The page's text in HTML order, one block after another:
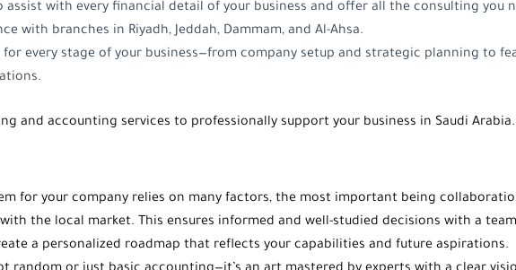
assist with every financial detail of your business and offer all the consulting you
with branches in Riyadh, Jeddah, Dammam, and Al-Ahsa.
for every stage of your business—from company setup and strategic planning to
and accounting services to professionally support your business in Saudi
for your company relies on many factors, the most important being
the local market. This ensures informed and well-studied decisions with a
a personalized roadmap that reflects your capabilities and future aspirations.